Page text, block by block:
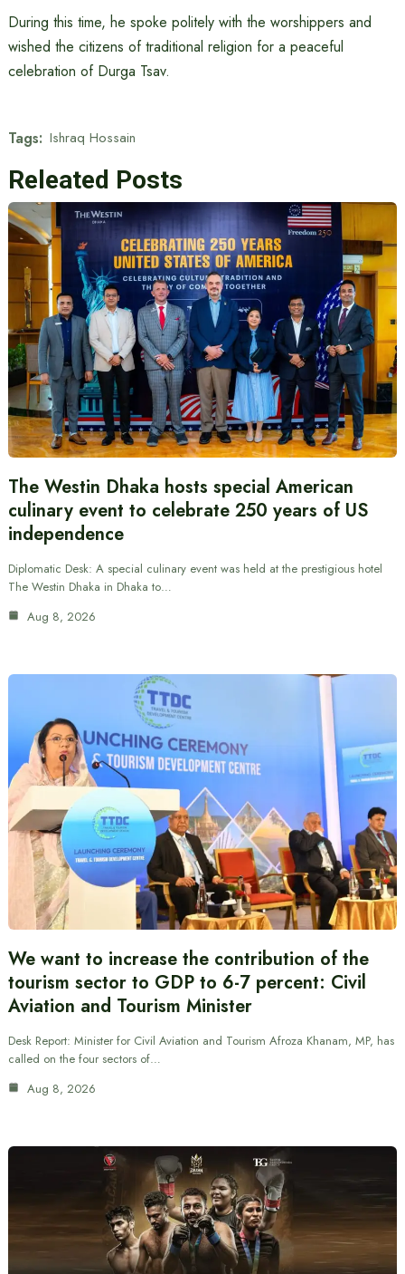
During this time, he spoke politely with the worshippers and
wished the citizens of traditional religion for a peaceful
celebration of Durga Tsav.
Tags: Ishraq Hossain
Releated Posts
The Westin Dhaka hosts special American
culinary event to celebrate 250 years of US
independence
Diplomatic Desk: A special culinary event was held at the prestigious hotel
The Westin Dhaka in Dhaka to…
Aug 8, 2026
We want to increase the contribution of the
tourism sector to GDP to 6-7 percent: Civil
Aviation and Tourism Minister
Desk Report: Minister for Civil Aviation and Tourism Afroza Khanam, MP, has
called on the four sectors of…
Aug 8, 2026